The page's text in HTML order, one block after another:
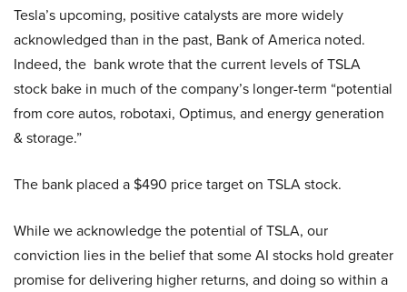
Tesla’s upcoming, positive catalysts are more widely
acknowledged than in the past, Bank of America noted.
Indeed, the bank wrote that the current levels of TSLA
stock bake in much of the company’s longer-term “potential
from core autos, robotaxi, Optimus, and energy generation
& storage.”
The bank placed a $490 price target on TSLA stock.
While we acknowledge the potential of TSLA, our
conviction lies in the belief that some AI stocks hold greater
promise for delivering higher returns, and doing so within a